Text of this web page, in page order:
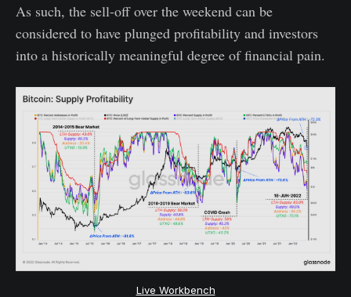
As such, the sell-off over the weekend can be
considered to have plunged profitability and investors
into a historically meaningful degree of financial pain.
Live Workbench